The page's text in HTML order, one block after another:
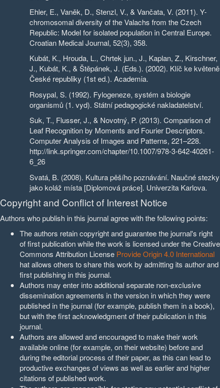
Ehler, E., Vaněk, D., Stenzl, V., & Vančata, V. (2011). Y-
chromosomal diversity of the Valachs from the Czech
Republic: Model for isolated population in Central Europe.
Croatian Medical Journal, 52(3), 358.
Kubát, K., Hrouda, L., Chrtek jun., J., Kaplan, Z., Kirschner,
J., Kubát, K., & Štěpánek, J. (Eds.). (2002). Klíč ke květeně
České republiky (1st ed.). Academia.
Rosypal, S. (1992). Fylogeneze, systém a biologie
organismů (1. vyd). Státní pedagogické nakladatelství.
Suk, T., Flusser, J., & Novotný, P. (2013). Comparison of
Leaf Recognition by Moments and Fourier Descriptors.
Computer Analysis of Images and Patterns, 221–228.
http://link.springer.com/chapter/10.1007/978-3-642-40261-
6_26
Svatá, B. (2008). Kultura pěšího poznávání. Naučné stezky
jako koláž místa [Diplomová práce]. Univerzita Karlova.
Copyright and Conflict of Interest Notice
Authors who publish in this journal agree with the following points:
The authors retain copyright and guarantee the journal's right
of first publication while the work is licensed under the Creative
Commons Attribution License Provide Origin 4.0 International
hat allows others to share this work by admitting its author and
first publishing in this journal.
Authors may enter into additional separate non-exclusive
dissemination agreements in the version in which they were
published in the journal (for example, publish them in a book),
but with the first acknowledgment of their publication in this
journal.
Authors are allowed and encouraged to make their work
available online (for example, on their website) before and
during the editorial process of their paper, as this can lead to
productive exchanges of views as well as earlier and higher
citations of published work.